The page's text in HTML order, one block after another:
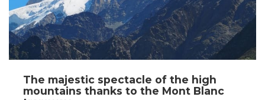
The majestic spectacle of the high
mountains thanks to the Mont Blanc